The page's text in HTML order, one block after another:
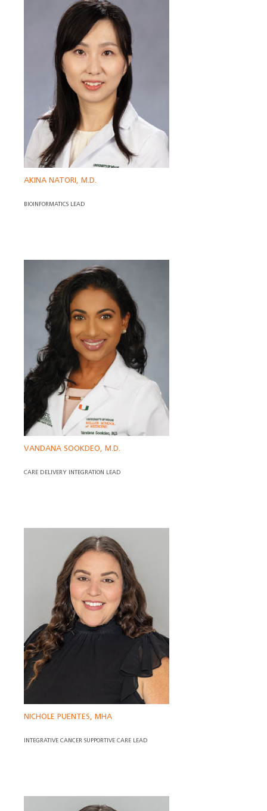
AKINA NATORI, M.D.
BIOINFORMATICS LEAD
VANDANA SOOKDEO, M.D.
CARE DELIVERY INTEGRATION LEAD
NICHOLE PUENTES, MHA
INTEGRATIVE CANCER SUPPORTIVE CARE LEAD